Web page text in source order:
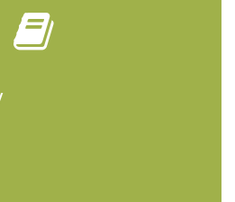
- Robinson Ridge at Penn
Buy/Sell Fair
acquisitions, SBA
Breakfast"